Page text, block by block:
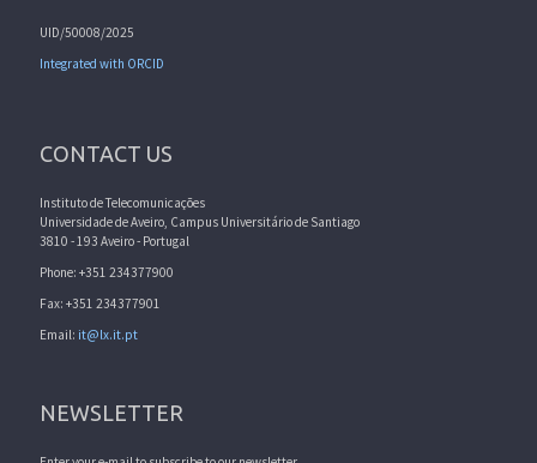
UID/50008/2025
Integrated with ORCID
CONTACT US
Instituto de Telecomunicações
Universidade de Aveiro, Campus Universitário de Santiago
3810 - 193 Aveiro - Portugal
Phone: +351 234377900
Fax: +351 234377901
Email: it@lx.it.pt
NEWSLETTER